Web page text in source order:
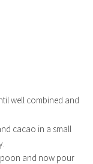
well combined and
cacao in a small
and now pour